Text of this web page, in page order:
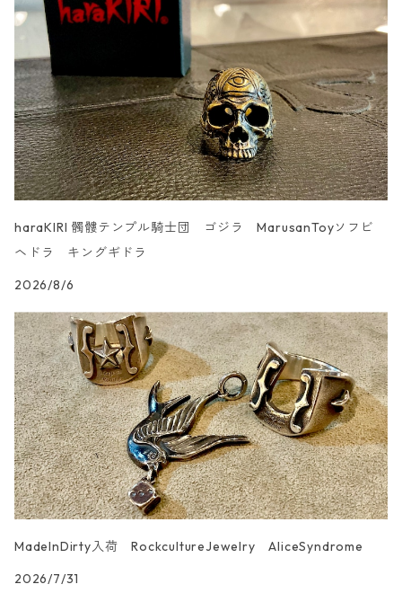
UN _SMOOTH
haraKIRI 髑髏テンプル騎士団 ゴジラ MarusanToyソフビ
ヘドラ キングギドラ
2026/8/6
MadeInDirty入荷 RockcultureJewelry AliceSyndrome
2026/7/31